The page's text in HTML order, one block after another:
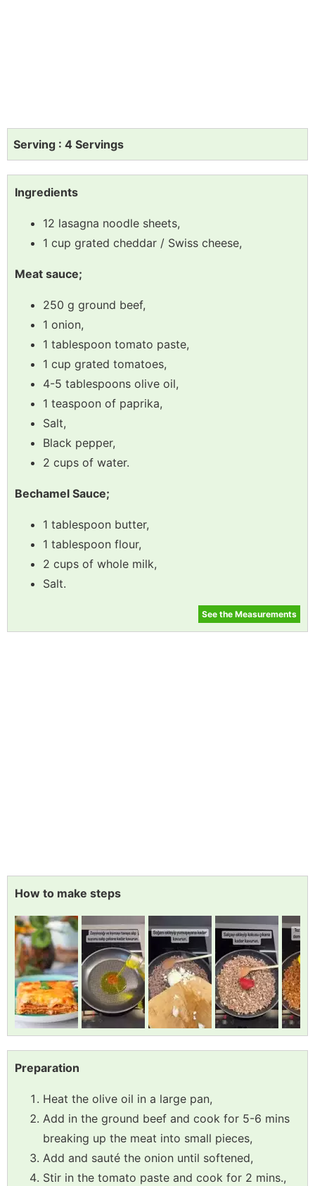
Serving : 4 Servings
Ingredients
12 lasagna noodle sheets,
1 cup grated cheddar / Swiss cheese,
Meat sauce;
250 g ground beef,
1 onion,
1 tablespoon tomato paste,
1 cup grated tomatoes,
4-5 tablespoons olive oil,
1 teaspoon of paprika,
Salt,
Black pepper,
2 cups of water.
Bechamel Sauce;
1 tablespoon butter,
1 tablespoon flour,
2 cups of whole milk,
Salt.
See the Measurements
How to make steps
Preparation
Heat the olive oil in a large pan,
Add in the ground beef and cook for 5-6 mins
breaking up the meat into small pieces,
Add and sauté the onion until softened,
Stir in the tomato paste and cook for 2 mins.,